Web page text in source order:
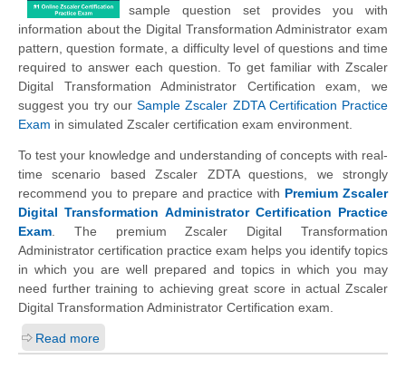
sample question set provides you with
information about the Digital Transformation Administrator exam
pattern, question formate, a difficulty level of questions and time
required to answer each question. To get familiar with Zscaler
Digital Transformation Administrator Certification exam, we
suggest you try our Sample Zscaler ZDTA Certification Practice
Exam in simulated Zscaler certification exam environment.
To test your knowledge and understanding of concepts with real-
time scenario based Zscaler ZDTA questions, we strongly
recommend you to prepare and practice with Premium Zscaler
Digital Transformation Administrator Certification Practice
Exam . The premium Zscaler Digital Transformation
Administrator certification practice exam helps you identify topics
in which you are well prepared and topics in which you may
need further training to achieving great score in actual Zscaler
Digital Transformation Administrator Certification exam.
Read more